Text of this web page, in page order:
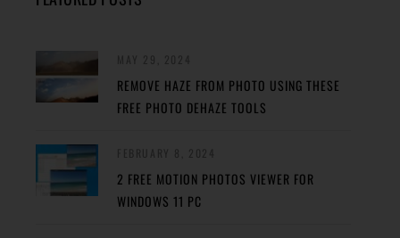
REMOVE HAZE FROM PHOTO USING THESE
FREE PHOTO DEHAZE TOOLS
2 FREE MOTION PHOTOS VIEWER FOR
WINDOWS 11 PC